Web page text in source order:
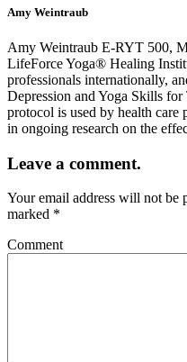
Amy Weintraub
Amy Weintraub E-RYT 500,
LifeForce Yoga® Healing
professionals internationally,
Depression and Yoga Skills
protocol is used by health
in ongoing research on the
Leave a comment.
Your email address will not be
marked *
Comment